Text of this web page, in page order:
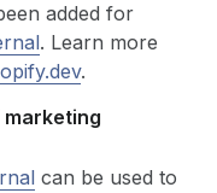
added for
. Learn more
.
can be used to